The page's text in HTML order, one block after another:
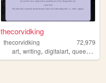
thecorvidking
thecorvidking
72,979
art,writing,digitalart,queer ,